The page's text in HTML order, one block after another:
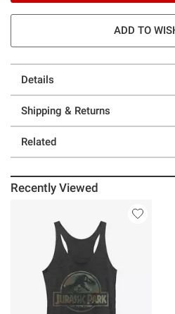
ADD TO
Details
Shipping & Returns
Related
Recently Viewed